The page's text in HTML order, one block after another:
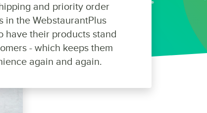
and priority order
in the WebstaurantPlus
have their products stand
- which keeps them
again and again.